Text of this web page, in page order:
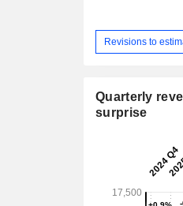
Revisions to
Quarterly
surprise